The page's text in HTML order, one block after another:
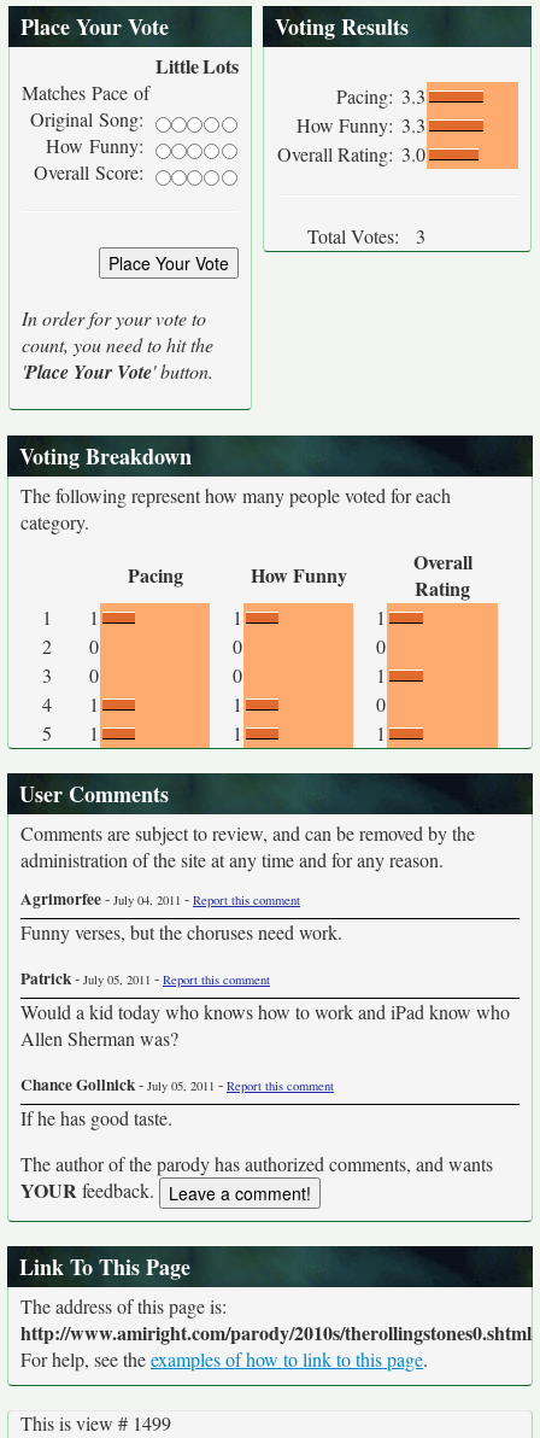
Place Your Vote
LittleLots
Matches Pace of
Original Song:
How Funny:
Overall Score:
In order for your vote to
count, you need to hit the
'Place Your Vote' button.
Voting Results
Pacing: 3.3
How Funny: 3.3
Overall Rating: 3.0
Total Votes: 3
Voting Breakdown
The following represent how many people voted for each
category.
Pacing How Funny
Overall
Rating
1 1 1
1
2
0 0
0
3
0 0
1
4
1 1
0
5
1 1 1
User Comments
Comments are subject to review, and can be removed by the
administration of the site at any time and for any reason.
Agrimorfee- July 04, 2011 - Report this comment
Funny verses, but the choruses need work.
Patrick- July 05, 2011 - Report this comment
Would a kid today who knows how to work and iPad know who
Allen Sherman was?
Chance Gollnick- July 05, 2011 - Report this comment
If he has good taste.
The author of the parody has authorized comments, and wants
YOURfeedback.
Link To This Page
The address of this page is:
http://www.amiright.com/parody/2010s/therollingstones0.shtml
For help, see theexamples of how to link to this page.
This is view # 1499